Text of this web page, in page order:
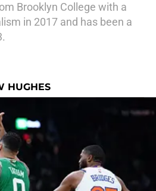
Brooklyn College with a
in 2017 and has been a
HUGHES